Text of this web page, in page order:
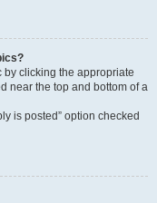
by clicking the appropriate
near the top and bottom of a
is posted” option checked